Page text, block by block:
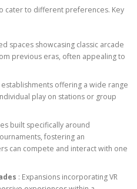
cater to different preferences. Key
spaces showcasing classic arcade
previous eras, often appealing to
offering a wide range
play on stations or group
built specifically around
fostering an
can compete and interact with one
: Expansions incorporating VR